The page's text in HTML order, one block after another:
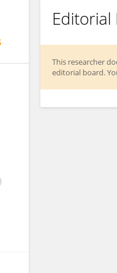
Editorial
This researcher
editorial board.